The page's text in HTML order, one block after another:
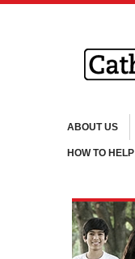
ABOUT US
HOW TO HELP